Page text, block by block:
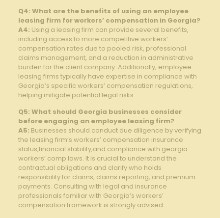
Q4: What are the benefits of using an employee
leasing firm for ⁤workers’ compensation ⁢in Georgia?
A4: Using a ⁤leasing⁢ firm can​ provide⁣ several‍ benefits,
⁤including​ access ‍to more competitive workers’
⁢compensation rates due to pooled risk,⁣ professional
claims ‌management,‍ and‌ a reduction ⁤in‌ administrative
burden for the ⁤client company. Additionally, ⁣employee
leasing firms typically have expertise in compliance with‍
Georgia’s specific⁣ workers’ compensation regulations,
helping ‌mitigate‌ potential legal risks.
Q5: What should Georgia businesses consider
before engaging an employee ⁢leasing firm?
A5: Businesses ​should conduct due diligence by verifying
the ⁢leasing firm’s workers’ ‍compensation insurance
status,financial ‍stability,and compliance with georgia
workers’ comp laws. It is crucial to ⁢understand⁣ the
contractual obligations and clarify who holds
responsibility for ‌claims, claims reporting, ​and⁤ premium
payments. Consulting with‍ legal and insurance
professionals⁢ familiar with Georgia’s workers’
compensation framework ‌is strongly⁣ advised.